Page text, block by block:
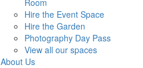
Hire the Event Space
Hire the Garden
Photography Day Pass
View all our spaces
About Us